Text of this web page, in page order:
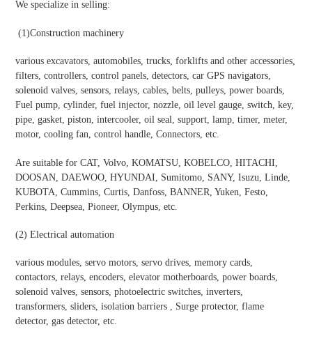
We specialize in selling:
(1)Construction machinery
various excavators, automobiles, trucks, forklifts and other accessories,
filters, controllers, control panels, detectors, car GPS navigators,
solenoid valves, sensors, relays, cables, belts, pulleys, power boards,
Fuel pump, cylinder, fuel injector, nozzle, oil level gauge, switch, key,
pipe, gasket, piston, intercooler, oil seal, support, lamp, timer, meter,
motor, cooling fan, control handle, Connectors, etc.
Are suitable for CAT, Volvo, KOMATSU, KOBELCO, HITACHI,
DOOSAN, DAEWOO, HYUNDAI, Sumitomo, SANY, Isuzu, Linde,
KUBOTA, Cummins, Curtis, Danfoss, BANNER, Yuken, Festo,
Perkins, Deepsea, Pioneer, Olympus, etc.
(2) Electrical automation
various modules, servo motors, servo drives, memory cards,
contactors, relays, encoders, elevator motherboards, power boards,
solenoid valves, sensors, photoelectric switches, inverters,
transformers, sliders, isolation barriers , Surge protector, flame
detector, gas detector, etc.